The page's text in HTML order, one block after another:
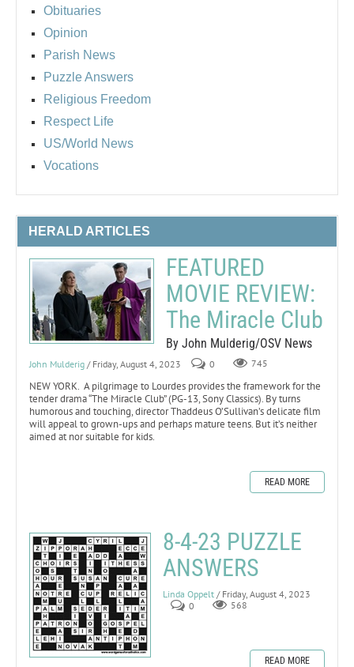
Obituaries
Opinion
Parish News
Puzzle Answers
Religious Freedom
Respect Life
US/World News
Vocations
HERALD ARTICLES
FEATURED
MOVIE REVIEW:
The Miracle Club
By John Mulderig/OSV News
John Mulderig / Friday, August 4, 2023 0 745
NEW YORK. A pilgrimage to Lourdes provides the framework for the
tender drama “The Miracle Club” (PG-13, Sony Classics). By turns
humorous and touching, director Thaddeus O’Sullivan’s delicate film
will appeal to grown-ups and perhaps mature teens. But it’s neither
aimed at nor suitable for kids.
READ MORE
8-4-23 PUZZLE
ANSWERS
Linda Oppelt / Friday, August 4, 2023
0
568
READ MORE